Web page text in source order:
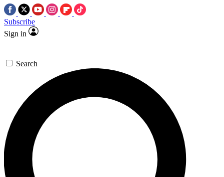
Subscribe
Sign in
Search